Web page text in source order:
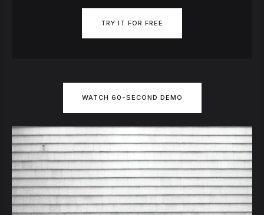
TRY IT FOR FREE
WATCH 60-SECOND DEMO